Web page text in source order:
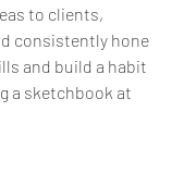
to clients,
consistently hone
and build a habit
a sketchbook at